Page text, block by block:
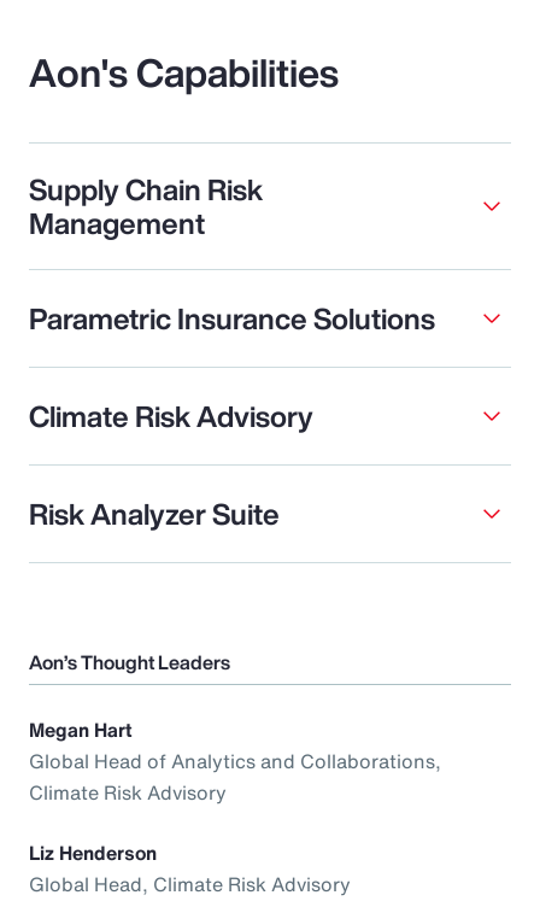
Aon's Capabilities
Supply Chain Risk
Management
Parametric Insurance Solutions
Climate Risk Advisory
Risk Analyzer Suite
Aon’s Thought Leaders
Megan Hart
Global Head of Analytics and Collaborations,
Climate Risk Advisory
Liz Henderson
Global Head, Climate Risk Advisory